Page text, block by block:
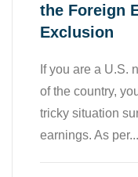
the Foreign
Exclusion
If you are a U.S.
of the country,
tricky situation
earnings. As per...